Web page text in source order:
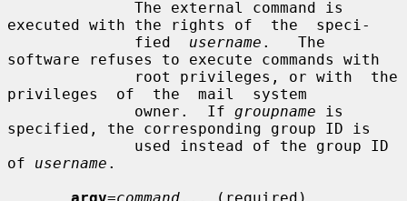
executed with the rights of  the  speci-
              fied
username .   The
software refuses to execute commands with
privileges  of  the  mail  system
              owner.  If
groupname is
specified, the corresponding group ID is
of username .